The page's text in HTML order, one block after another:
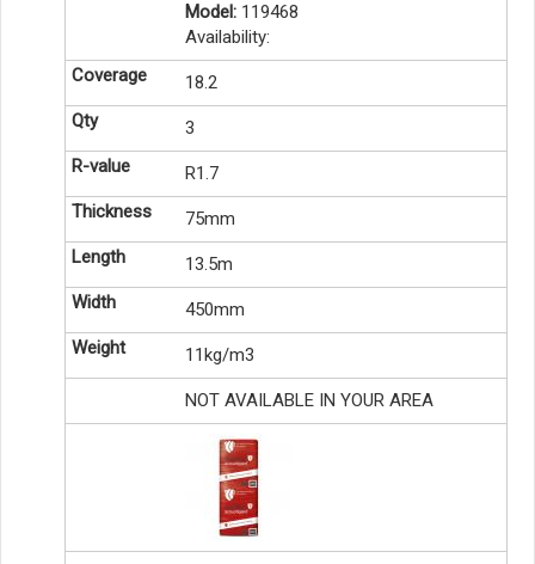
Model: 119468
Availability:
18.2
3
R1.7
75mm
13.5m
450mm
11kg/m3
NOT AVAILABLE IN YOUR AREA